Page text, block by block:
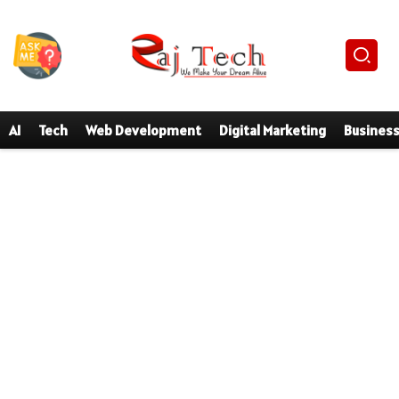
AI Tech Web Development Digital Marketing Business